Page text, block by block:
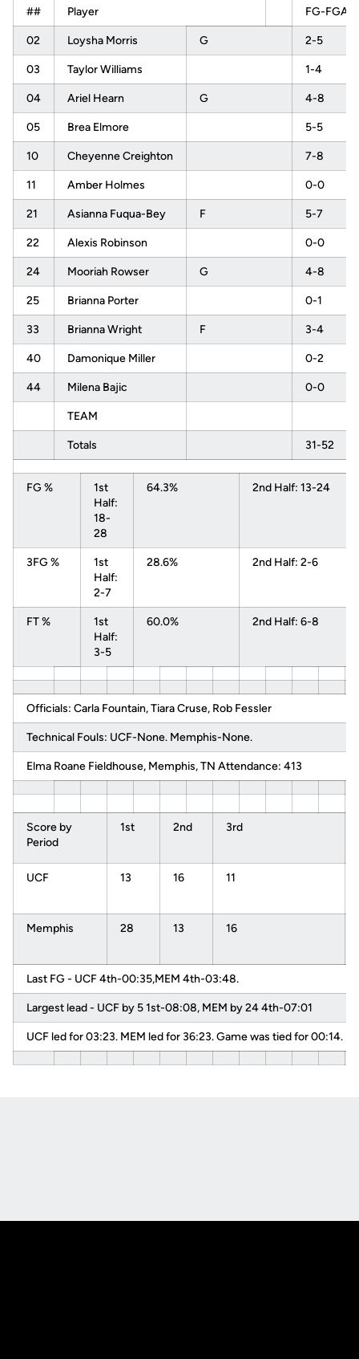
## Player FG-FGA
02 Loysha Morris G 2-5
03 Taylor Williams 1-4
04 Ariel Hearn G 4-8
05 Brea Elmore 5-5
10 Cheyenne Creighton 7-8
11 Amber Holmes 0-0
21 Asianna Fuqua-Bey F 5-7
22 Alexis Robinson 0-0
24 Mooriah Rowser G 4-8
25 Brianna Porter 0-1
33 Brianna Wright F 3-4
40 Damonique Miller 0-2
44 Milena Bajic 0-0
TEAM
Totals 31-52
FG %
1st
Half:
18-
28
64.3% 2nd Half: 13-24
3FG %
1st
Half:
2-7
28.6% 2nd Half: 2-6
FT %
1st
Half:
3-5
60.0% 2nd Half: 6-8
Officials: Carla Fountain, Tiara Cruse, Rob Fessler
Technical Fouls: UCF-None. Memphis-None.
Elma Roane Fieldhouse, Memphis, TN Attendance: 413
Score by
Period
1st 2nd 3rd
UCF 13 16 11
Memphis 28 13 16
Last FG - UCF 4th-00:35,MEM 4th-03:48.
Largest lead - UCF by 5 1st-08:08, MEM by 24 4th-07:01
UCF led for 03:23. MEM led for 36:23. Game was tied for 00:14.